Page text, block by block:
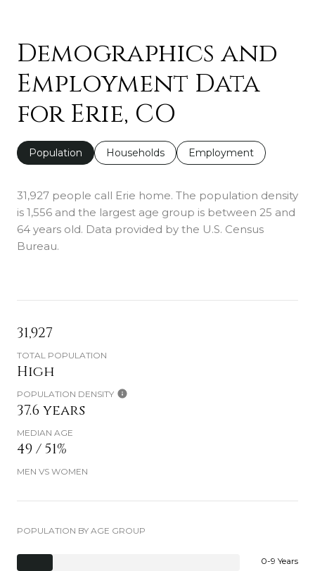
Demographics and
Employment Data
for Erie, CO
Population Households Employment
31,927 people call Erie home. The population density
is 1,556 and the largest age group is between 25 and
64 years old. Data provided by the U.S. Census
Bureau.
31,927
TOTAL POPULATION
High
POPULATION DENSITY
37.6 years
MEDIAN AGE
49 / 51%
MEN VS WOMEN
POPULATION BY AGE GROUP
0-9 Years